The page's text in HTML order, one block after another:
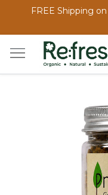
FREE Shipping